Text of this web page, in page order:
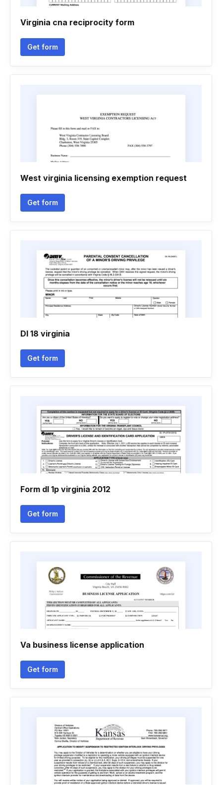
Virginia cna reciprocity form
Get form
West virginia licensing exemption request
Get form
Dl 18 virginia
Get form
Form dl 1p virginia 2012
Get form
Va business license application
Get form